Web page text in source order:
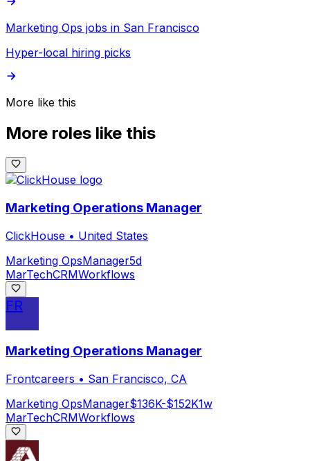
Marketing Ops jobs in San Francisco
Hyper-local hiring picks
More like this
More roles like this
Marketing Operations Manager
ClickHouse • United States
Marketing OpsManager5d
MarTechCRMWorkflows
FR
Marketing Operations Manager
Frontcareers • San Francisco, CA
Marketing OpsManager$136K-$152K1w
MarTechCRMWorkflows